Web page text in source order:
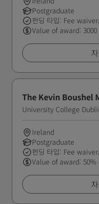
Postgraduate
펀딩 타입: Fee
Value of award: 3000
The Kevin Boushel
University College
Ireland
Postgraduate
펀딩 타입: Fee
Value of award: 50%